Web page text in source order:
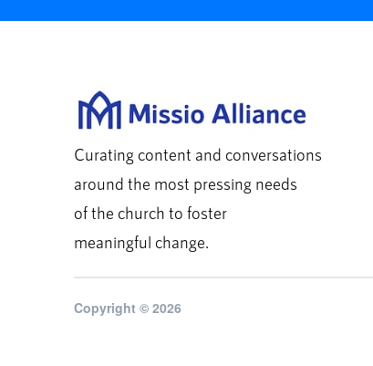
Curating content and conversations
around the most pressing needs
of the church to foster
meaningful change.
Copyright © 2026